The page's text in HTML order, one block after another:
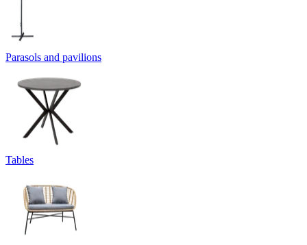
Parasols and pavilions
Tables